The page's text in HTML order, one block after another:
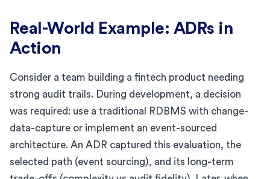
Real-World Example: ADRs in
Action
Consider a team building a fintech product needing
strong audit trails. During development, a decision
was required: use a traditional RDBMS with change-
data-capture or implement an event-sourced
architecture. An ADR captured this evaluation, the
selected path (event sourcing), and its long-term